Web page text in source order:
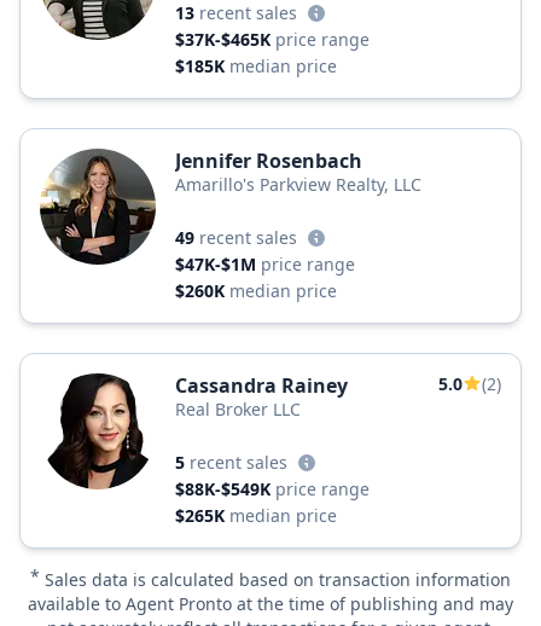
13 recent sales
$37K-$465K price range
$185K median price
Jennifer Rosenbach
Amarillo's Parkview Realty, LLC
49 recent sales
$47K-$1M price range
$260K median price
Cassandra Rainey 5.0
(2)
Real Broker LLC
5 recent sales
$88K-$549K price range
$265K median price
* Sales data is calculated based on transaction information
available to Agent Pronto at the time of publishing and may